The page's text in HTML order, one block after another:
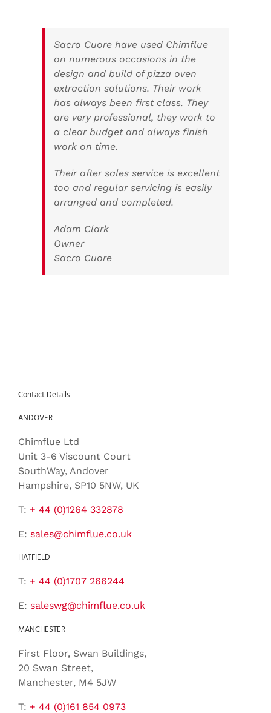
Sacro Cuore have used Chimflue
on numerous occasions in the
design and build of pizza oven
extraction solutions. Their work
has always been first class. They
are very professional, they work to
a clear budget and always finish
work on time.
Their after sales service is excellent
too and regular servicing is easily
arranged and completed.
Adam Clark
Owner
Sacro Cuore
Contact Details
ANDOVER
Chimflue Ltd
Unit 3-6 Viscount Court
SouthWay, Andover
Hampshire, SP10 5NW, UK
T: + 44 (0)1264 332878
E: sales@chimflue.co.uk
HATFIELD
T: + 44 (0)1707 266244
E: saleswg@chimflue.co.uk
MANCHESTER
First Floor, Swan Buildings,
20 Swan Street,
Manchester, M4 5JW
T: + 44 (0)161 854 0973